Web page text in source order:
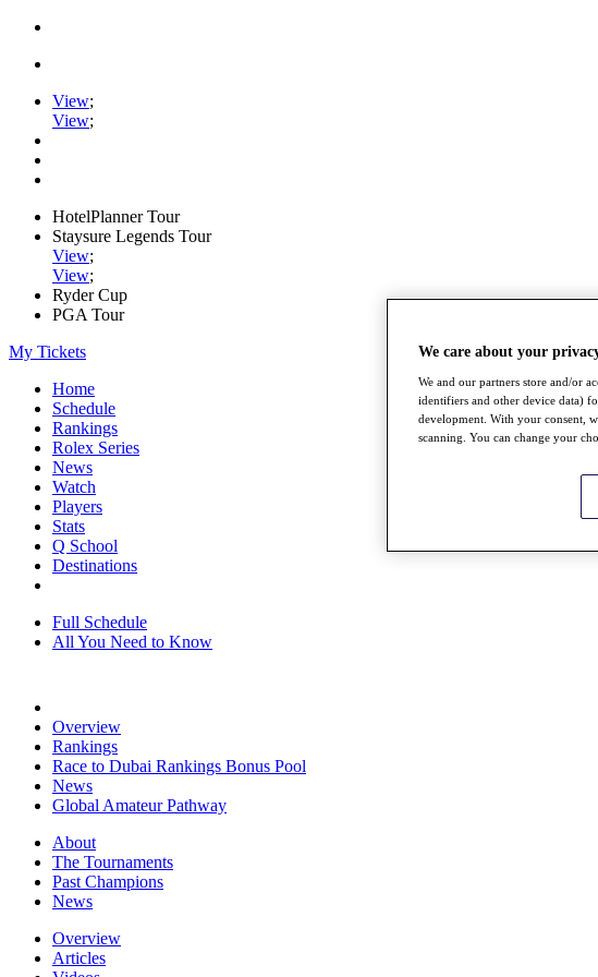
View;
View;
HotelPlanner Tour
Staysure Legends Tour
View;
View;
Ryder Cup
PGA Tour
My Tickets
Home
Schedule
Rankings
Rolex Series
News
Watch
Players
Stats
Q School
Destinations
Full Schedule
All You Need to Know
Overview
Rankings
Race to Dubai Rankings Bonus Pool
News
Global Amateur Pathway
About
The Tournaments
Past Champions
News
Overview
Articles
We care about your
We and our partners store and/or
identifiers and other device data)
development. With your consent,
scanning. You can change your